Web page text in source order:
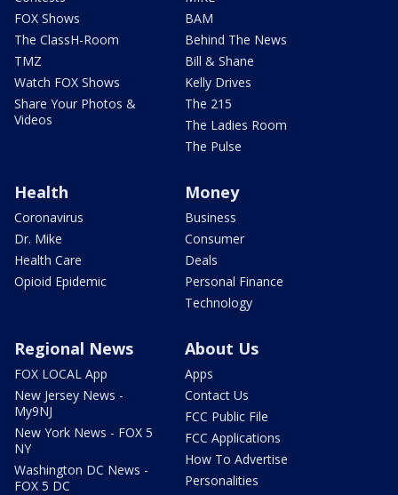
FOX Shows
The ClassH-Room
TMZ
Watch FOX Shows
Share Your Photos &
Videos
BAM
Behind The News
Bill & Shane
Kelly Drives
The 215
The Ladies Room
The Pulse
Health
Coronavirus
Dr. Mike
Health Care
Opioid Epidemic
Money
Business
Consumer
Deals
Personal Finance
Technology
Regional News
FOX LOCAL App
New Jersey News -
My9NJ
New York News - FOX 5
NY
Washington DC News -
FOX 5 DC
About Us
Apps
Contact Us
FCC Public File
FCC Applications
How To Advertise
Personalities